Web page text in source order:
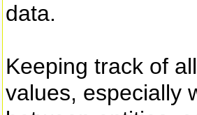
data.
Keeping track of
values, especially